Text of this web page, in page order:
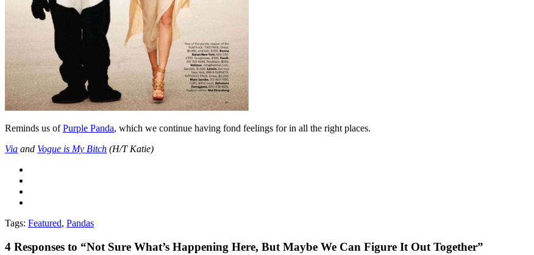
Reminds us ofPurple Panda, which we continue having fond feelings for in all the right places.
Via and Vogue is My Bitch (H/T Katie)
Tags: Featured, Pandas
4 Responses to “Not Sure What’s Happening Here, But Maybe We Can Figure It Out Together”